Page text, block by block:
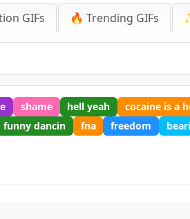
GIFs 🔥 Trending GIFs
shame hell yeah cocaine is a
funny dancin fna freedom